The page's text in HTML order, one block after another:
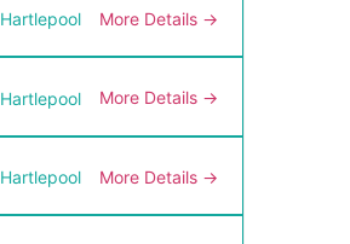
Hartlepool More Details
Hartlepool More Details
Hartlepool More Details